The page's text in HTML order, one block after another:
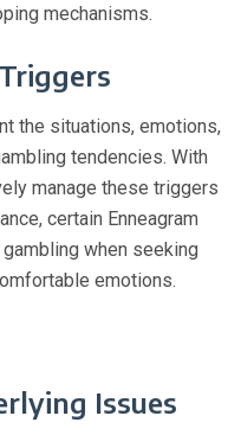
mechanisms.
the situations, emotions,
tendencies. With
manage these triggers
certain Enneagram
when seeking
emotions.
Issues